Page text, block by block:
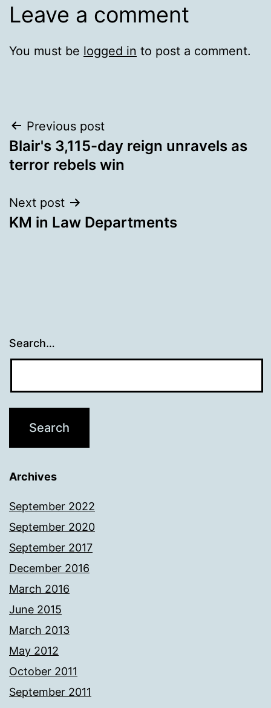
Leave a comment
You must be logged in to post a comment.
Post
navigation
Previous post
Blair's 3,115-day reign unravels as
terror rebels win
Next post
KM in Law Departments
Search…
Archives
September 2022
September 2020
September 2017
December 2016
March 2016
June 2015
March 2013
May 2012
October 2011
September 2011